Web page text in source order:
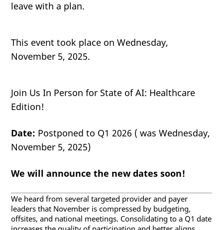
leave with a plan.
This event took place on Wednesday,
November 5, 2025.
Join Us In Person for State of AI: Healthcare
Edition!
Date: Postponed to Q1 2026 ( was Wednesday,
November 5, 2025)
We will announce the new dates soon!
We heard from several targeted provider and payer
leaders that November is compressed by budgeting,
offsites, and national meetings. Consolidating to a Q1 date